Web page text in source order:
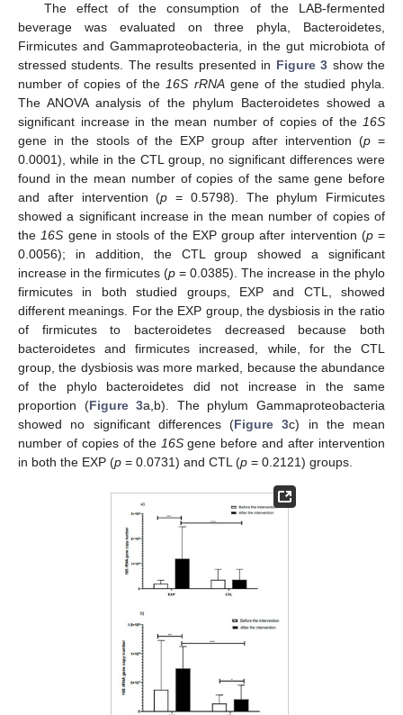
The effect of the consumption of the LAB-fermented
beverage was evaluated on three phyla, Bacteroidetes,
Firmicutes and Gammaproteobacteria, in the gut microbiota of
stressed students. The results presented in Figure 3 show the
number of copies of the16S rRNAgene of the studied phyla.
The ANOVA analysis of the phylum Bacteroidetes showed a
significant increase in the mean number of copies of the 16S
gene in the stools of the EXP group after intervention (p =
0.0001), while in the CTL group, no significant differences were
found in the mean number of copies of the same gene before
and after intervention (p = 0.5798). The phylum Firmicutes
showed a significant increase in the mean number of copies of
the16S gene in stools of the EXP group after intervention (p=
0.0056); in addition, the CTL group showed a significant
increase in the firmicutes (p = 0.0385). The increase in the phylo
firmicutes in both studied groups, EXP and CTL, showed
different meanings. For the EXP group, the dysbiosis in the ratio
of firmicutes to bacteroidetes decreased because both
bacteroidetes and firmicutes increased, while, for the CTL
group, the dysbiosis was more marked, because the abundance
of the phylo bacteroidetes did not increase in the same
proportion (Figure 3a,b). The phylum Gammaproteobacteria
showed no significant differences (Figure 3c) in the mean
number of copies of the 16Sgene before and after intervention
in both the EXP (p = 0.0731) and CTL (p = 0.2121) groups.